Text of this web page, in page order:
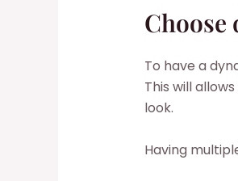
Choose
To have a
This will
look.
Having